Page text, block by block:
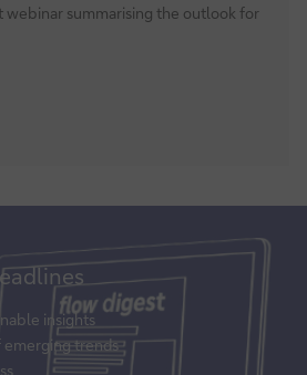
webinar summarising the outlook for
insights
emerging trends